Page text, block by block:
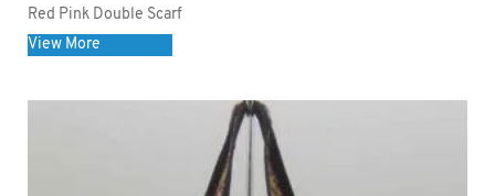
Red Pink Double Scarf
View More